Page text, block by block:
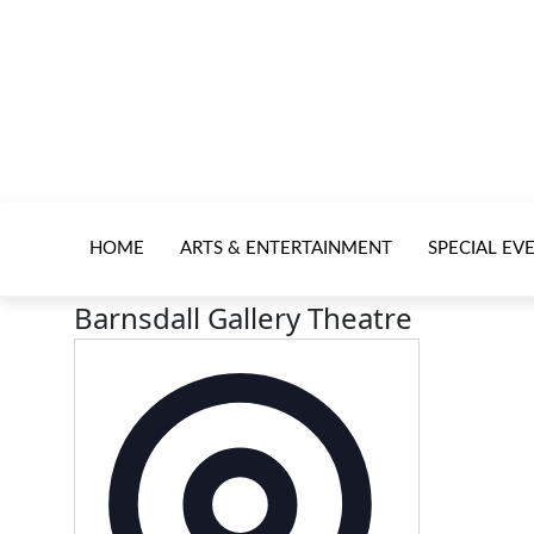
HOME ARTS & ENTERTAINMENT SPECIAL
Barnsdall Gallery Theatre